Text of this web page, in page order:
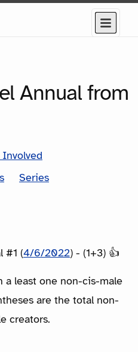
Menu
Annual from
Involved
Series
#1 (4/6/2022) - (1+3) 👍
a least one non-cis-male
are the total non-
creators.